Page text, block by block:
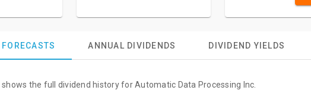
ANNUAL DIVIDENDS DIVIDEND YIELDS
the full dividend history for Automatic Data Processing Inc.